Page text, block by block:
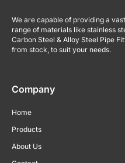
We are capable of providing a vast
range of materials like stainless
Carbon Steel & Alloy Steel Pipe
from stock, to suit your needs.
Company
Home
Products
About Us